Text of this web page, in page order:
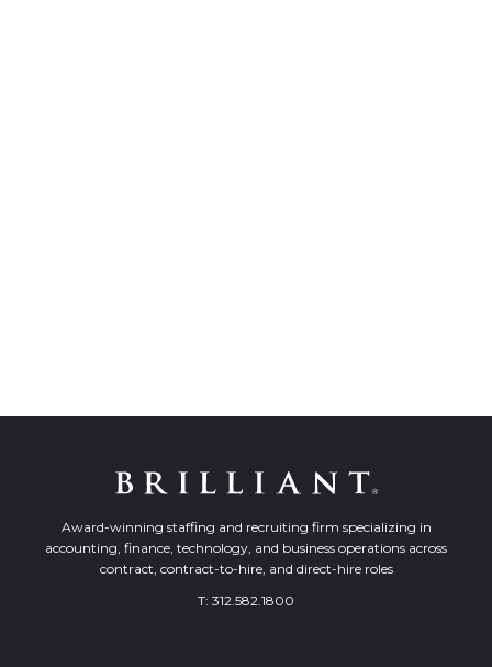
Award-winning staffing and recruiting firm specializing in
accounting, finance, technology, and business operations across
contract, contract-to-hire, and direct-hire roles
T: 312.582.1800